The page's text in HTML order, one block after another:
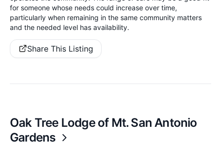
for someone whose needs could increase over time,
particularly when remaining in the same community matters
and the needed level has availability.
Share This Listing
Oak Tree Lodge of Mt. San Antonio
Gardens